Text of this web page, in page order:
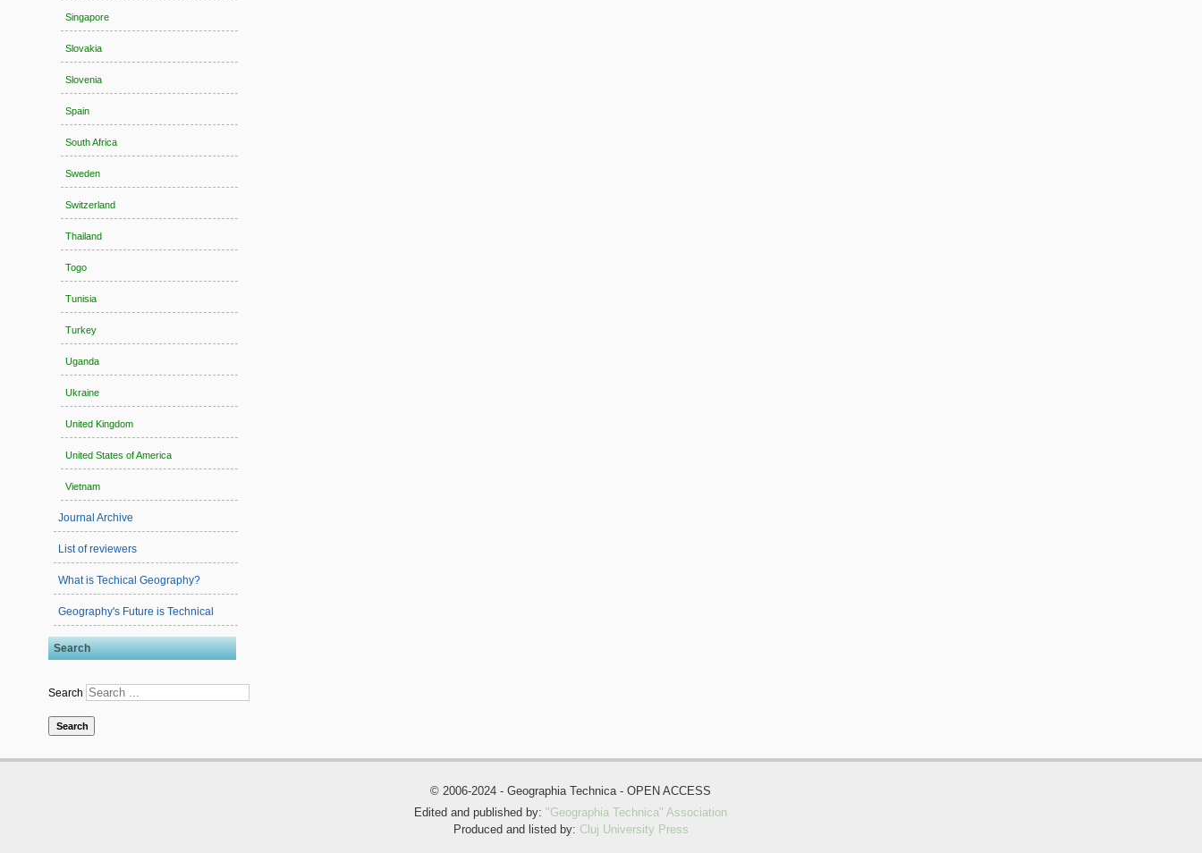
Singapore
Slovakia
Slovenia
Spain
South Africa
Sweden
Switzerland
Thailand
Togo
Tunisia
Turkey
Uganda
Ukraine
United Kingdom
United States of America
Vietnam
Journal Archive
List of reviewers
What is Techical Geography?
Geography's Future is Technical
Search
Search
Search
© 2006-2024 - Geographia Technica - OPEN ACCESS
Edited and published by:"Geographia Technica" Association
Produced and listed by: Cluj University Press